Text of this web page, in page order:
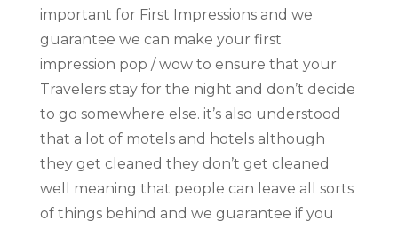
important for First Impressions and we
guarantee we can make your first
impression pop / wow to ensure that your
Travelers stay for the night and don’t decide
to go somewhere else. it’s also understood
that a lot of motels and hotels although
they get cleaned they don’t get cleaned
well meaning that people can leave all sorts
of things behind and we guarantee if you